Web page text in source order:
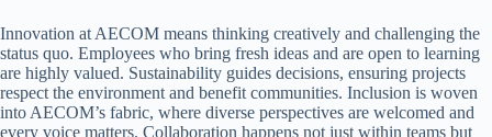
Innovation at AECOM means thinking creatively and challenging the
status quo. Employees who bring fresh ideas and are open to learning
are highly valued. Sustainability guides decisions, ensuring projects
respect the environment and benefit communities. Inclusion is woven
into AECOM’s fabric, where diverse perspectives are welcomed and
every voice matters. Collaboration happens not just within teams but